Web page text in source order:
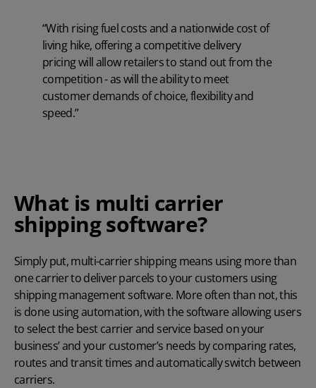
“With rising fuel costs and a nationwide cost of
living hike, offering a competitive delivery
pricing will allow retailers to stand out from the
competition - as will the ability to meet
customer demands of choice, flexibility and
speed.”
What is multi carrier
shipping software?
Simply put, multi-carrier shipping means using more than
one carrier to deliver parcels to your customers using
shipping management software. More often than not, this
is done using automation, with the software allowing users
to select the best carrier and service based on your
business’ and your customer’s needs by comparing rates,
routes and transit times and automatically switch between
carriers.